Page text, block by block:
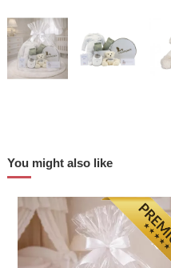
You might also like